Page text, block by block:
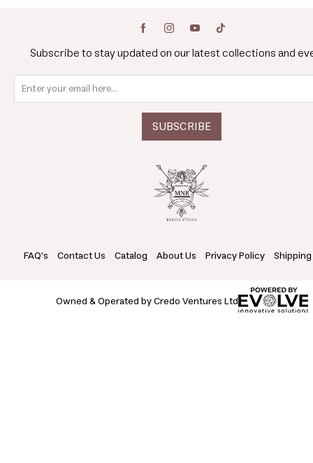
Subscribe to stay updated on our latest collections and
FAQ's Contact Us Catalog About Us Privacy Policy
Owned & Operated by Credo Ventures Ltd